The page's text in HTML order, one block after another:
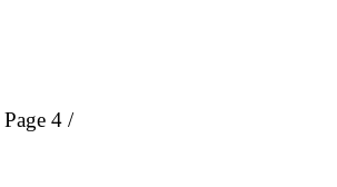
Page 4